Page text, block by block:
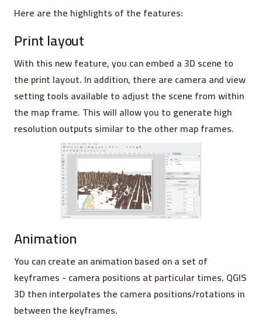
Here are the highlights of the features:
Print layout
With this new feature, you can embed a 3D scene to
the print layout. In addition, there are camera and view
setting tools available to adjust the scene from within
the map frame. This will allow you to generate high
resolution outputs similar to the other map frames.
Animation
You can create an animation based on a set of
keyframes - camera positions at particular times. QGIS
3D then interpolates the camera positions/rotations in
between the keyframes.